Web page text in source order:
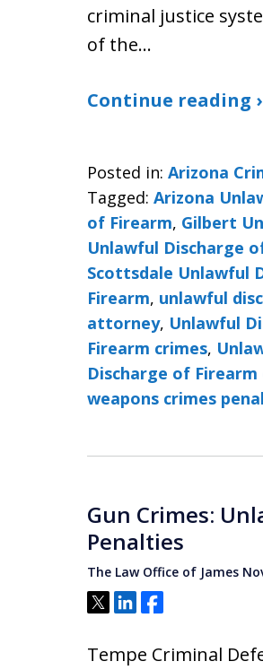
criminal justice
of the…
Continue reading ›
Posted in: Arizona
Tagged: Arizona
of Firearm, Gilbert
Unlawful Discharge
Scottsdale Unlawful
Firearm, unlawful
attorney, Unlawful
Firearm crimes,
Discharge of Firearm
weapons crimes
Gun Crimes:
Penalties
The Law Office of James
Tweet
ShareShare
Tempe Criminal